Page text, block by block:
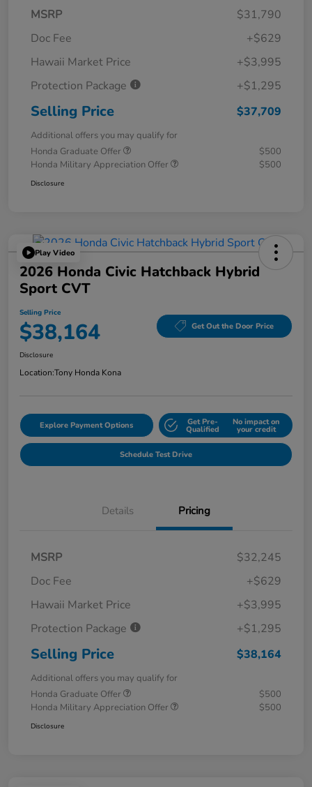
MSRP
$31,790
Doc Fee
+$629
Hawaii Market Price
+$3,995
Protection Package
+$1,295
Selling Price $37,709
Additional offers you may qualify for
Honda Graduate Offer
$500
Honda Military Appreciation Offer
$500
Disclosure
Play Video
2026 Honda Civic Hatchback Hybrid
Sport CVT
Selling Price
$38,164 Get Out the Door Price
Disclosure
Location:Tony Honda Kona
Explore Payment Options Get Pre-
Qualified
No impact on
your credit
Schedule Test Drive
Details Pricing
MSRP
$32,245
Doc Fee
+$629
Hawaii Market Price
+$3,995
Protection Package
+$1,295
Selling Price $38,164
Additional offers you may qualify for
Honda Graduate Offer
$500
Honda Military Appreciation Offer
$500
Disclosure